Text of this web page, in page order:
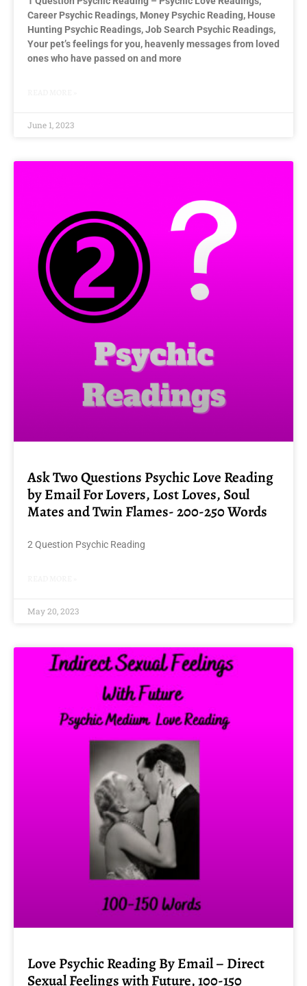
Career Psychic Readings, Money Psychic Reading, House
Hunting Psychic Readings, Job Search Psychic Readings,
Your pet’s feelings for you, heavenly messages from loved
ones who have passed on and more
June 1, 2023
Ask Two Questions Psychic Love Reading
by Email For Lovers, Lost Loves, Soul
Mates and Twin Flames- 200-250 Words
2 Question Psychic Reading
May 20, 2023
Love Psychic Reading By Email – Direct
Sexual Feelings with Future, 100-150